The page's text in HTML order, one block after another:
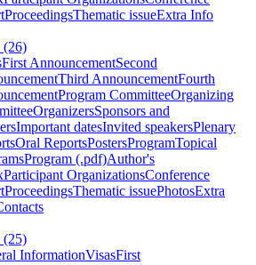
ProceedingsThematic issueExtra Info
(26)
First AnnouncementSecond
Third AnnouncementFourth
Program CommitteeOrganizing
OrganizersSponsors and
Important datesInvited speakersPlenary
Oral ReportsPostersProgramTopical
Program (.pdf)Author's
Participant OrganizationsConference
ProceedingsThematic issuePhotosExtra
(25)
InformationVisasFirst